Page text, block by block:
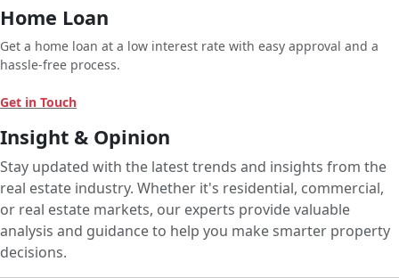
Home Loan
Get a home loan at a low interest rate with easy approval and a
hassle-free process.
Get in Touch
Insight & Opinion
Stay updated with the latest trends and insights from the
real estate industry. Whether it's residential, commercial,
or real estate markets, our experts provide valuable
analysis and guidance to help you make smarter property
decisions.